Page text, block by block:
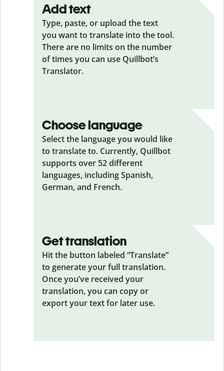
Add text
Type, paste, or upload the text
you want to translate into the tool.
There are no limits on the number
of times you can use Quillbot’s
Translator.
Choose language
Select the language you would like
to translate to. Currently, Quillbot
supports over 52 different
languages, including Spanish,
German, and French.
Get translation
Hit the button labeled “Translate”
to generate your full translation.
Once you’ve received your
translation, you can copy or
export your text for later use.